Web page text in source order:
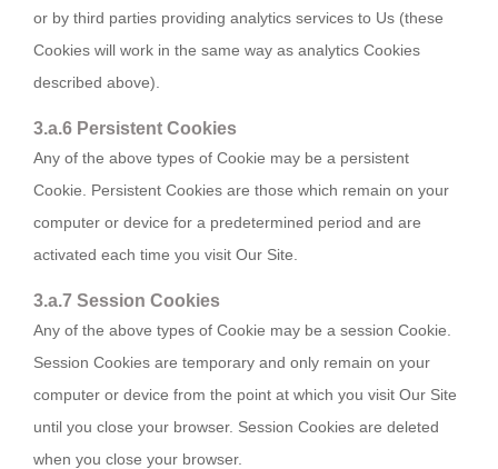
or by third parties providing analytics services to Us (these
Cookies will work in the same way as analytics Cookies
described above).
3.a.6 Persistent Cookies
Any of the above types of Cookie may be a persistent
Cookie. Persistent Cookies are those which remain on your
computer or device for a predetermined period and are
activated each time you visit Our Site.
3.a.7 Session Cookies
Any of the above types of Cookie may be a session Cookie.
Session Cookies are temporary and only remain on your
computer or device from the point at which you visit Our Site
until you close your browser. Session Cookies are deleted
when you close your browser.